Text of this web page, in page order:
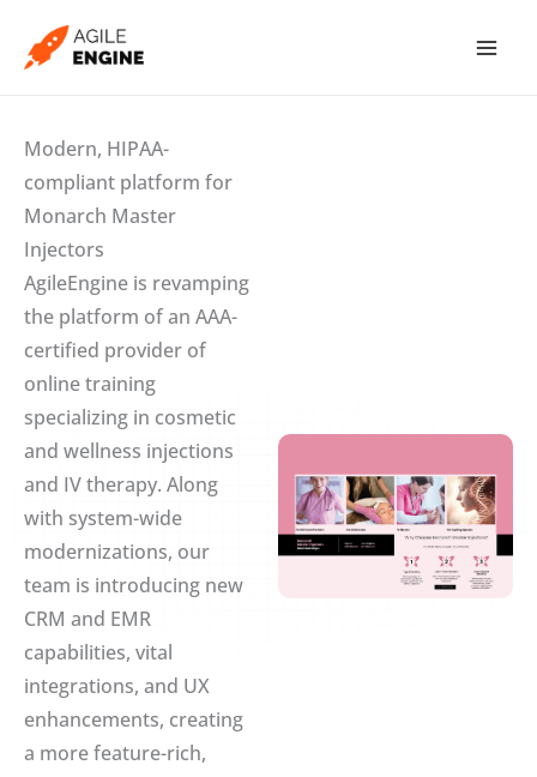
Modern, HIPAA-
compliant platform for
Monarch Master
Injectors
AgileEngine is revamping
the platform of an AAA-
certified provider of
online training
specializing in cosmetic
and wellness injections
and IV therapy. Along
with system-wide
modernizations, our
team is introducing new
CRM and EMR
capabilities, vital
integrations, and UX
enhancements, creating
a more feature-rich,